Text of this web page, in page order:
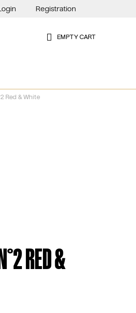
Registration
EMPTY CART
Red & White
RED &